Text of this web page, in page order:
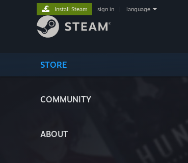
STORE
COMMUNITY
ABOUT
Install Steam sign in language